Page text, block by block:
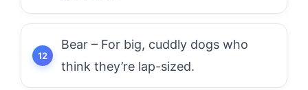
Bear – For big, cuddly dogs who
think they’re lap-sized.